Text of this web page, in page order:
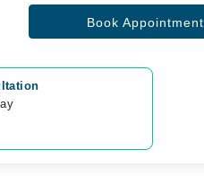
Book Appointment